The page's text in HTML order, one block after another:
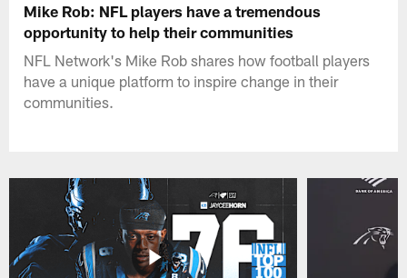
Mike Rob: NFL players have a tremendous
opportunity to help their communities
NFL Network's Mike Rob shares how football players
have a unique platform to inspire change in their
communities.